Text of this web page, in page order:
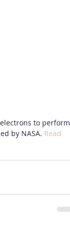
to perform
by NASA. Read